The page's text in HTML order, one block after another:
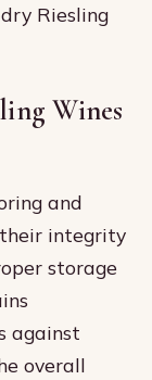
Riesling
Wines
and
their integrity
storage
against
overall